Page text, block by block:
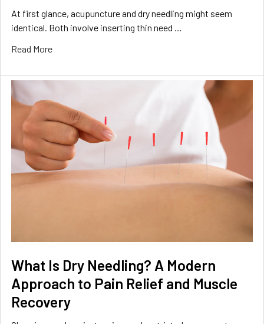
At first glance, acupuncture and dry needling might seem
identical. Both involve inserting thin need …
Read More
What Is Dry Needling? A Modern
Approach to Pain Relief and Muscle
Recovery